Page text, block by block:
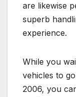
are likewise
superb
experience.
While you
vehicles to
2006, you